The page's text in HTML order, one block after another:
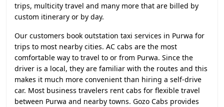
trips, multicity travel and many more that are billed by
custom itinerary or by day.
Our customers book outstation taxi services in Purwa for
trips to most nearby cities. AC cabs are the most
comfortable way to travel to or from Purwa. Since the
driver is a local, they are familiar with the routes and this
makes it much more convenient than hiring a self-drive
car. Most business travelers rent cabs for flexible travel
between Purwa and nearby towns. Gozo Cabs provides